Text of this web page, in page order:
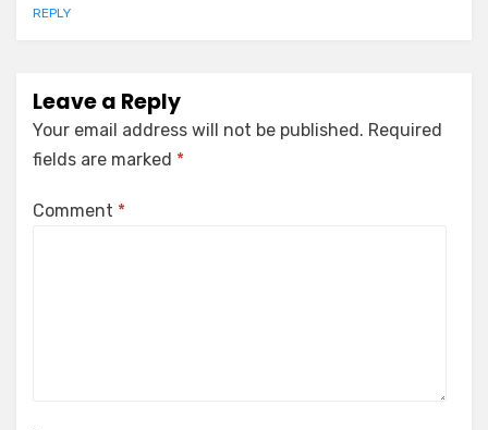
REPLY
Leave a Reply
Your email address will not be published. Required
fields are marked *
Comment *